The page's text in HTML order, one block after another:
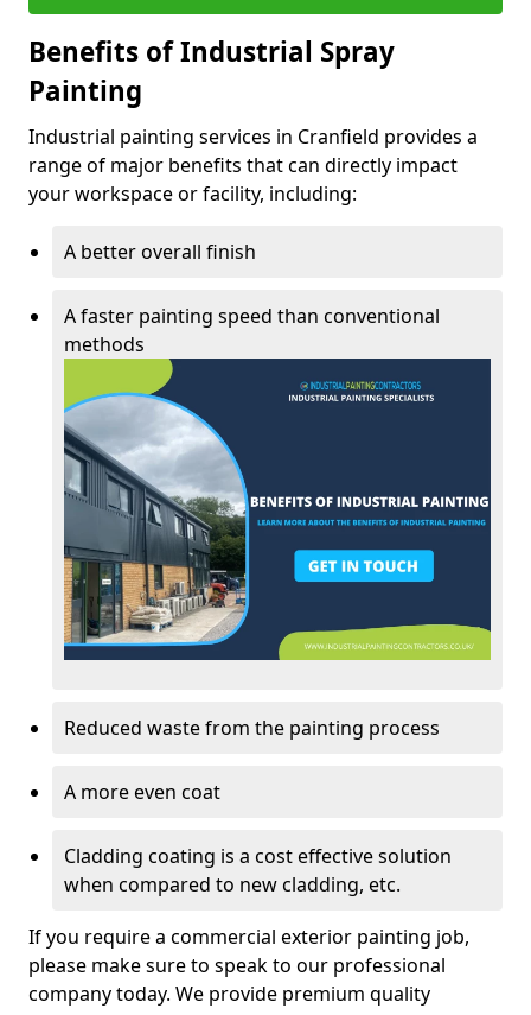
Benefits of Industrial Spray
Painting
Industrial painting services in Cranfield provides a
range of major benefits that can directly impact
your workspace or facility, including:
A better overall finish
A faster painting speed than conventional
methods
Reduced waste from the painting process
A more even coat
Cladding coating is a cost effective solution
when compared to new cladding, etc.
If you require a commercial exterior painting job,
please make sure to speak to our professional
company today. We provide premium quality